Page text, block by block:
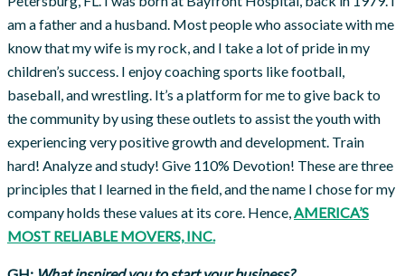
am a father and a husband. Most people who associate with me
know that my wife is my rock, and I take a lot of pride in my
children’s success. I enjoy coaching sports like football,
baseball, and wrestling. It’s a platform for me to give back to
the community by using these outlets to assist the youth with
experiencing very positive growth and development. Train
hard! Analyze and study! Give 110% Devotion! These are three
principles that I learned in the field, and the name I chose for my
company holds these values at its core. Hence,AMERICA’S
MOST RELIABLE MOVERS, INC.